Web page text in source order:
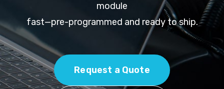
module
fast—pre-programmed and ready to ship.
Request a Quote